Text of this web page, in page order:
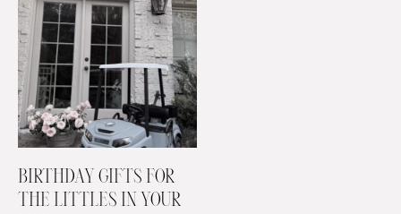
BIRTHDAY GIFTS FOR
THE LITTLES IN YOUR